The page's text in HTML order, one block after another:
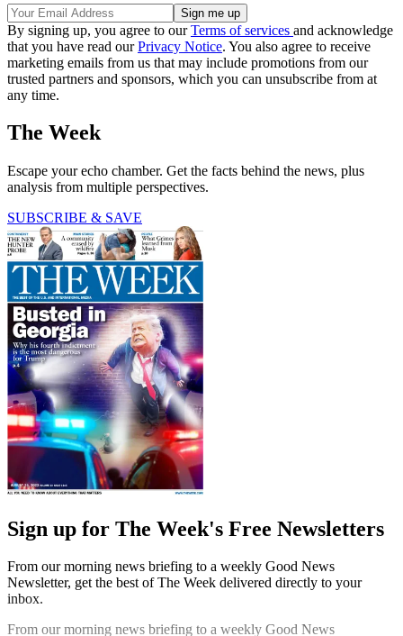
By signing up, you agree to ourTerms of services and acknowledge
that you have read ourPrivacy Notice. You also agree to receive
marketing emails from us that may include promotions from our
trusted partners and sponsors, which you can unsubscribe from at
any time.
The Week
Escape your echo chamber. Get the facts behind the news, plus
analysis from multiple perspectives.
SUBSCRIBE & SAVE
Sign up for The Week's Free Newsletters
From our morning news briefing to a weekly Good News
Newsletter, get the best of The Week delivered directly to your
inbox.
From our morning news briefing to a weekly Good News